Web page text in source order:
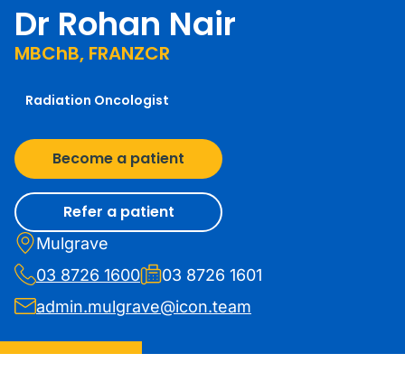
Dr Rohan Nair
MBChB, FRANZCR
Radiation Oncologist
Become a patient
Refer a patient
Mulgrave
03 8726 1600
03 8726 1601
admin.mulgrave@icon.team